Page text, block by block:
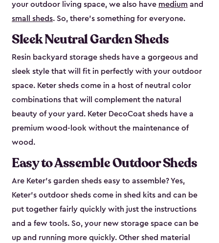
your outdoor living space, we also have medium and
small sheds. So, there’s something for everyone.
Sleek Neutral Garden Sheds
Resin backyard storage sheds have a gorgeous and
sleek style that will fit in perfectly with your outdoor
space. Keter sheds come in a host of neutral color
combinations that will complement the natural
beauty of your yard. Keter DecoCoat sheds have a
premium wood-look without the maintenance of
wood.
Easy to Assemble Outdoor Sheds
Are Keter’s garden sheds easy to assemble? Yes,
Keter's outdoor sheds come in shed kits and can be
put together fairly quickly with just the instructions
and a few tools. So, your new storage space can be
up and running more quickly. Other shed material